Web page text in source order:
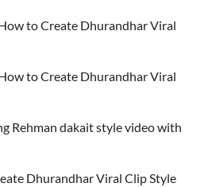
to Create Dhurandhar Viral
to Create Dhurandhar Viral
Rehman dakait style video with
Dhurandhar Viral Clip Style